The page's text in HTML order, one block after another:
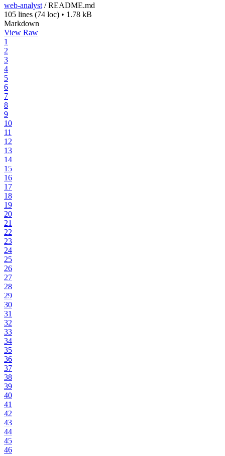
web-analyst /README.md
105 lines (74 loc) • 1.78 kB
Markdown
View Raw
1
2
3
4
5
6
7
8
9
10
11
12
13
14
15
16
17
18
19
20
21
22
23
24
25
26
27
28
29
30
31
32
33
34
35
36
37
38
39
40
41
42
43
44
45
46